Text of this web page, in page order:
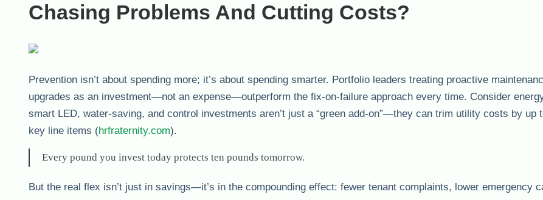
Chasing Problems And Cutting Costs?
Prevention isn’t about spending more; it’s about spending smarter. Portfolio leaders treating proactive
upgrades as an investment—not an expense—outperform the fix-on-failure approach every time. Consider
smart LED, water-saving, and control investments aren’t just a “green add-on”—they can trim utility costs by up
key line items (hrfraternity.com).
Every pound you invest today protects ten pounds tomorrow.
But the real flex isn’t just in savings—it’s in the compounding effect: fewer tenant complaints, lower emergency